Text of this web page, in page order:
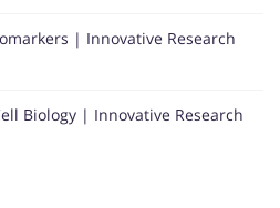
| Innovative Research
Biology | Innovative Research